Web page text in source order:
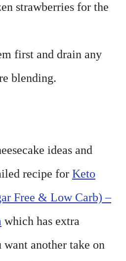
strawberries for the
first and drain any
blending.
ideas and
recipe for Keto
Free & Low Carb) –
which has extra
another take on